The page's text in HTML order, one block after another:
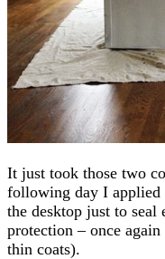
It just took those two
following day I applied
the desktop just to seal
protection – once
thin coats).